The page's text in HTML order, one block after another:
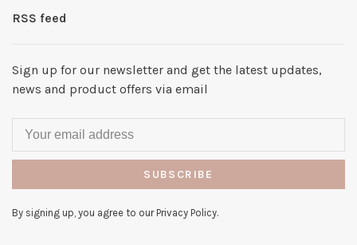
RSS feed
Sign up for our newsletter and get the latest updates,
news and product offers via email
SUBSCRIBE
By signing up, you agree to our Privacy Policy.